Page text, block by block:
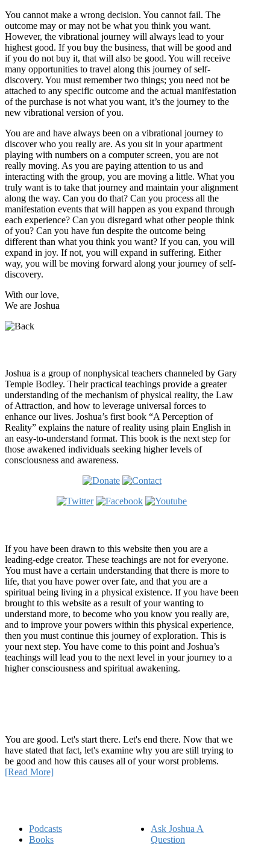
You cannot make a wrong decision. You cannot fail. The
outcome may or may not be what you think you want.
However, the vibrational journey will always lead to your
highest good. If you buy the business, that will be good and
if you do not buy it, that will also be good. You will receive
many opportunities to travel along this journey of self-
discovery. You must remember two things; you need not be
attached to any specific outcome and the actual manifestation
of the purchase is not what you want, it’s the journey to the
new vibrational version of you.
You are and have always been on a vibrational journey to
discover who you really are. As you sit in your apartment
playing with numbers on a computer screen, you are not
really moving. As you are paying attention to us and
interacting with the group, you are moving a little. What you
truly want is to take that journey and maintain your alignment
along the way. Can you do that? Can you process all the
manifestation events that will happen as you expand through
each experience? Can you disregard what other people think
of you? Can you have fun despite the outcome being
different than what you think you want? If you can, you will
expand in joy. If not, you will expand in suffering. Either
way, you will be moving forward along your journey of self-
discovery.
With our love,
We are Joshua
Joshua is a group of nonphysical teachers channeled by Gary
Temple Bodley. Their practical teachings provide a greater
understanding of the mechanism of physical reality, the Law
of Attraction, and how to leverage universal forces to
enhance our lives. Joshua’s first book “A Perception of
Reality” explains the nature of reality using plain English in
an easy-to-understand format. This book is the next step for
those awakened individuals seeking higher levels of
consciousness and awareness.
If you have been drawn to this website then you are a
leading-edge creator. These teachings are not for everyone.
You must have a certain understanding that there is more to
life, that you have power over fate, and that you are a
spiritual being living in a physical existence. If you have been
brought to this website as a result of your wanting to
understand more, to become who you know you really are,
and to improve your powers within this physical experience,
then you must continue this journey of exploration. This is
your next step. You have come to this point and Joshua’s
teachings will lead you to the next level in your journey to a
higher consciousness and spiritual awakening.
You are good. Let's start there. Let's end there. Now that we
have stated that fact, let's examine why you are still trying to
be good and how this causes all of your worst problems.
[Read More]
Podcasts
Books
Ask Joshua A
Question